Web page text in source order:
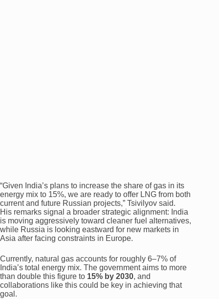
“Given India’s plans to increase the share of gas in its
energy mix to 15%, we are ready to offer LNG from both
current and future Russian projects,” Tsivilyov said.
His remarks signal a broader strategic alignment: India
is moving aggressively toward cleaner fuel alternatives,
while Russia is looking eastward for new markets in
Asia after facing constraints in Europe.
Currently, natural gas accounts for roughly 6–7% of
India’s total energy mix. The government aims to more
than double this figure to 15% by 2030, and
collaborations like this could be key in achieving that
goal.